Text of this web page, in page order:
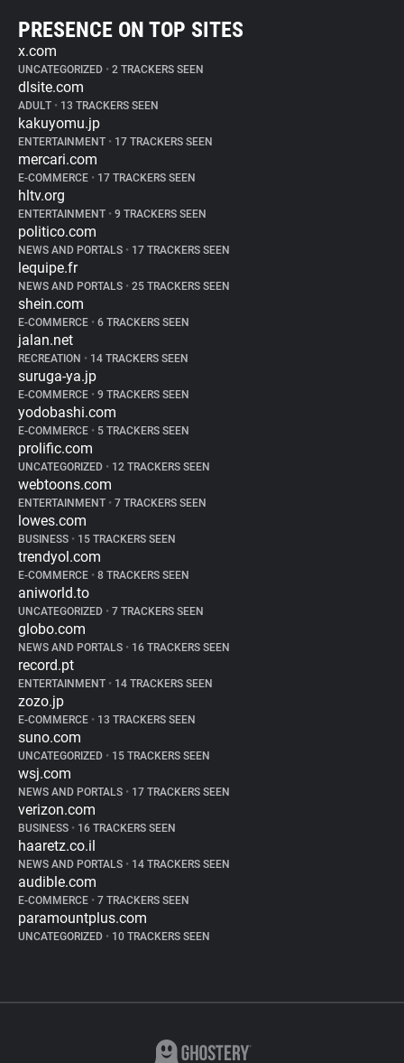
PRESENCE ON TOP SITES
x.com
UNCATEGORIZED • 2 TRACKERS SEEN
dlsite.com
ADULT • 13 TRACKERS SEEN
kakuyomu.jp
ENTERTAINMENT • 17 TRACKERS SEEN
mercari.com
E-COMMERCE • 17 TRACKERS SEEN
hltv.org
ENTERTAINMENT • 9 TRACKERS SEEN
politico.com
NEWS AND PORTALS • 17 TRACKERS SEEN
lequipe.fr
NEWS AND PORTALS • 25 TRACKERS SEEN
shein.com
E-COMMERCE • 6 TRACKERS SEEN
jalan.net
RECREATION • 14 TRACKERS SEEN
suruga-ya.jp
E-COMMERCE • 9 TRACKERS SEEN
yodobashi.com
E-COMMERCE • 5 TRACKERS SEEN
prolific.com
UNCATEGORIZED • 12 TRACKERS SEEN
webtoons.com
ENTERTAINMENT • 7 TRACKERS SEEN
lowes.com
BUSINESS • 15 TRACKERS SEEN
trendyol.com
E-COMMERCE • 8 TRACKERS SEEN
aniworld.to
UNCATEGORIZED • 7 TRACKERS SEEN
globo.com
NEWS AND PORTALS • 16 TRACKERS SEEN
record.pt
ENTERTAINMENT • 14 TRACKERS SEEN
zozo.jp
E-COMMERCE • 13 TRACKERS SEEN
suno.com
UNCATEGORIZED • 15 TRACKERS SEEN
wsj.com
NEWS AND PORTALS • 17 TRACKERS SEEN
verizon.com
BUSINESS • 16 TRACKERS SEEN
haaretz.co.il
NEWS AND PORTALS • 14 TRACKERS SEEN
audible.com
E-COMMERCE • 7 TRACKERS SEEN
paramountplus.com
UNCATEGORIZED • 10 TRACKERS SEEN